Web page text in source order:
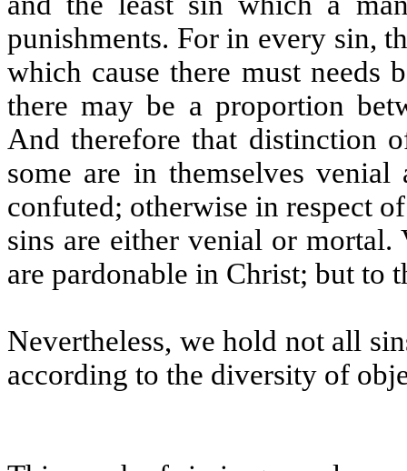
punishments. For in every sin,
which cause there must needs
there may be a proportion
And therefore that distinction
some are in themselves
confuted; otherwise in respect
sins are either venial or mortal.
are pardonable in Christ; but to
Nevertheless, we hold not all
according to the diversity of